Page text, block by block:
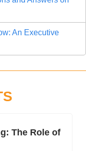
An Executive
The Role of